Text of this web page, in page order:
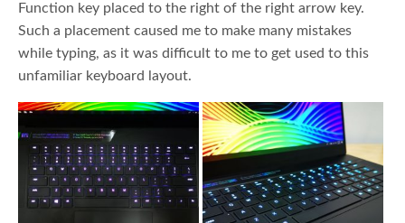
Function key placed to the right of the right arrow key.
Such a placement caused me to make many mistakes
while typing, as it was difficult to me to get used to this
unfamiliar keyboard layout.